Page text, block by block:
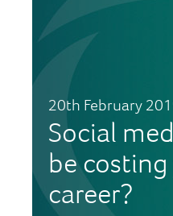
20th February
Social
be
career?